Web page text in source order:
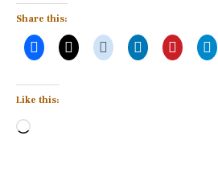
Share this:
Like this:
Loading…